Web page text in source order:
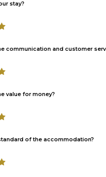
stay?
communication and customer
value for money?
of the accommodation?